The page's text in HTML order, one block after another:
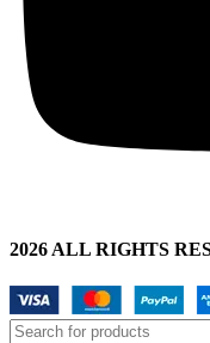
2026 ALL RIGHTS